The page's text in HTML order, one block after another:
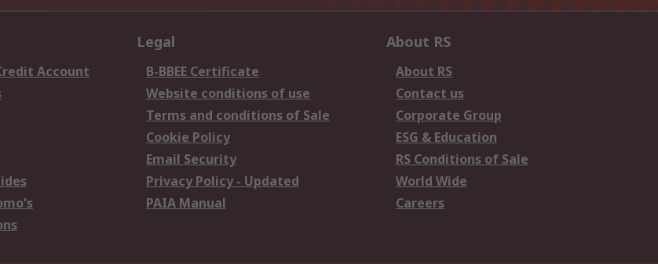
Account
Legal
B-BBEE Certificate
Website conditions of use
Terms and conditions of Sale
Cookie Policy
Email Security
Privacy Policy - Updated
PAIA Manual
About RS
About RS
Contact us
Corporate Group
ESG & Education
RS Conditions of Sale
World Wide
Careers